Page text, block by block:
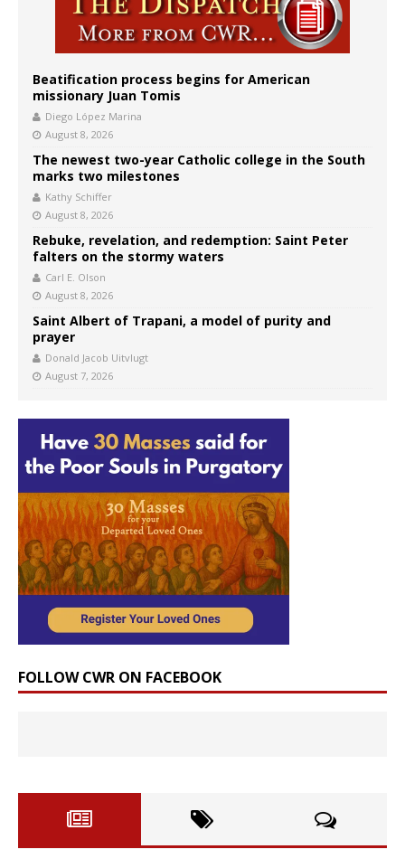
Beatification process begins for American
missionary Juan Tomis
Diego López Marina
August 8, 2026
The newest two-year Catholic college in the South
marks two milestones
Kathy Schiffer
August 8, 2026
Rebuke, revelation, and redemption: Saint Peter
falters on the stormy waters
Carl E. Olson
August 8, 2026
Saint Albert of Trapani, a model of purity and
prayer
Donald Jacob Uitvlugt
August 7, 2026
FOLLOW CWR ON FACEBOOK